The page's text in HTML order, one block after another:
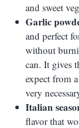
and sweet
Garlic
and perfect
without
can. It gives
expect from
very
Italian
flavor that